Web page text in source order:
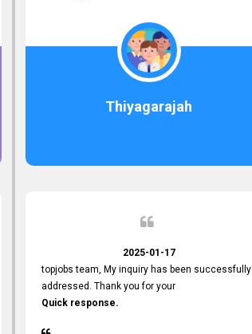
Thiyagarajah
2025-01-17
topjobs team, My inquiry has been successfully
addressed. Thank you for your
Quick response.